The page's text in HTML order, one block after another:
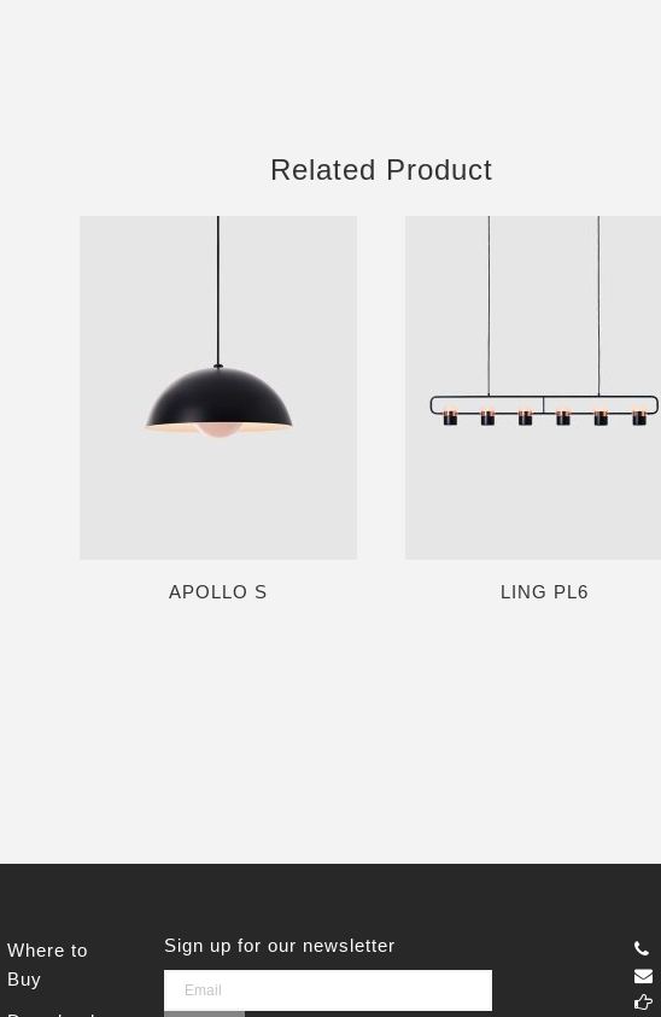
Related Product
APOLLO S LING PL6
Where to
Buy
Sign up for our newsletter